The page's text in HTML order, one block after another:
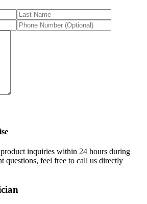
inquiries within 24 hours during
questions, feel free to call us directly